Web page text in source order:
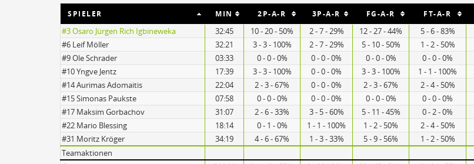
SPIELER MIN 2P-A-R 3P-A-R FG-A-R FT-A-R
#3 Osaro Jürgen Rich Igbineweka 32:45 10 - 20 - 50% 2 - 7 - 29% 12 - 27 - 44% 5 - 6 - 83%
#6 Leif Möller
32:21 3 - 3 - 100% 2 - 7 - 29% 5 - 10 - 50% 1 - 2 - 50%
#9 Ole Schrader
03:33 0 - 0 - 0% 0 - 0 - 0% 0 - 0 - 0% 0 - 0 - 0%
#10 Yngve Jentz
17:39 3 - 3 - 100% 0 - 0 - 0% 3 - 3 - 100% 1 - 1 - 100%
#14 Aurimas Adomaitis
22:04 2 - 3 - 67% 0 - 0 - 0% 2 - 3 - 67% 2 - 4 - 50%
#15 Simonas Paukste
07:58 0 - 0 - 0% 0 - 0 - 0% 0 - 0 - 0% 0 - 0 - 0%
#17 Maksim Gorbachov
31:07 2 - 6 - 33% 3 - 5 - 60% 5 - 11 - 45% 0 - 2 - 0%
#22 Mario Blessing
18:14 0 - 1 - 0% 1 - 1 - 100% 1 - 2 - 50% 2 - 4 - 50%
#31 Moritz Kröger
34:19 4 - 6 - 67% 1 - 3 - 33% 5 - 9 - 56% 1 - 2 - 50%
Teamaktionen